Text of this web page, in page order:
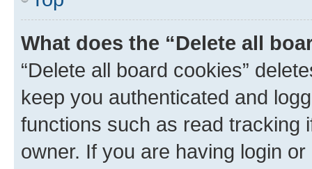
What does the “Delete all
“Delete all board cookies”
keep you authenticated and
functions such as read tracking
owner. If you are having login